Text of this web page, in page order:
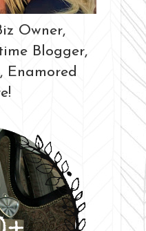
Owner,
Blogger,
Enamored